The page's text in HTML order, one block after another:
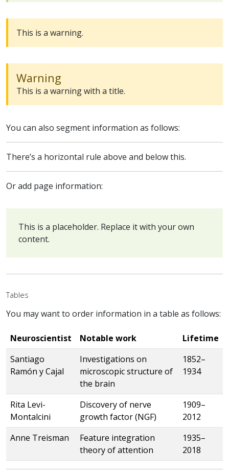
This is a warning.
Warning
This is a warning with a title.
You can also segment information as follows:
There’s a horizontal rule above and below this.
Or add page information:
This is a placeholder. Replace it with your own
content.
Tables
You may want to order information in a table as follows:
Neuroscientist Notable work
Lifetime
Santiago
Ramón y Cajal
Investigations on
microscopic structure of
the brain
1852–
1934
Rita Levi-
Montalcini
Discovery of nerve
growth factor (NGF)
1909–
2012
Anne Treisman
Feature integration
theory of attention
1935–
2018